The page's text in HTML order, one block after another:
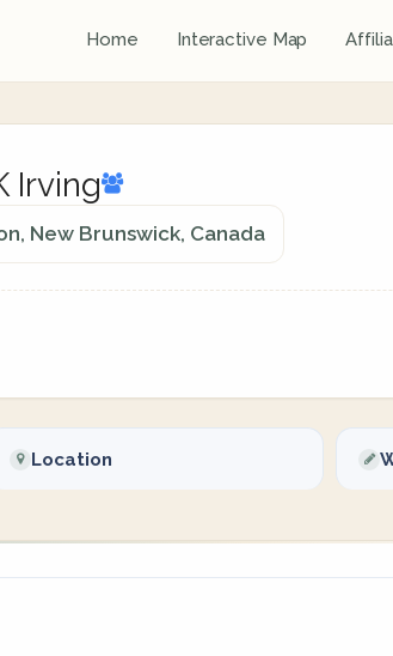
Home Interactive Map
Irving
New Brunswick, Canada
Location